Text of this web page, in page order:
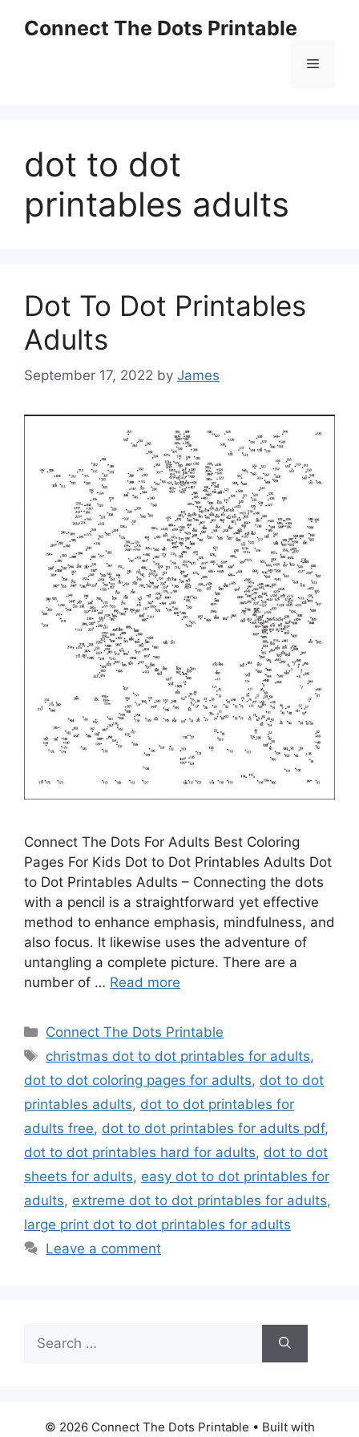
Connect The Dots Printable
Menu
dot to dot
printables adults
Dot To Dot Printables
Adults
September 17, 2022 by James
Connect The Dots For Adults Best Coloring
Pages For Kids Dot to Dot Printables Adults Dot
to Dot Printables Adults – Connecting the dots
with a pencil is a straightforward yet effective
method to enhance emphasis, mindfulness, and
also focus. It likewise uses the adventure of
untangling a complete picture. There are a
number of … Read more
Categories
Connect The Dots Printable
Tags
christmas dot to dot printables for adults,
dot to dot coloring pages for adults, dot to dot
printables adults, dot to dot printables for
adults free, dot to dot printables for adults pdf,
dot to dot printables hard for adults, dot to dot
sheets for adults, easy dot to dot printables for
adults, extreme dot to dot printables for adults,
large print dot to dot printables for adults
Leave a comment
Search
for:
© 2026 Connect The Dots Printable • Built with